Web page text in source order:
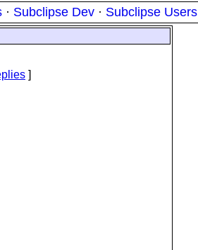
· Subclipse Dev · Subclipse Users
]